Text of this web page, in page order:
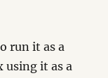
run it as a
using it as a